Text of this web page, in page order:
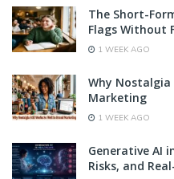
The Short-
Flags Without
1 WEEK AGO
Why Nostalgia
Marketing
1 WEEK AGO
Generative AI
Risks, and